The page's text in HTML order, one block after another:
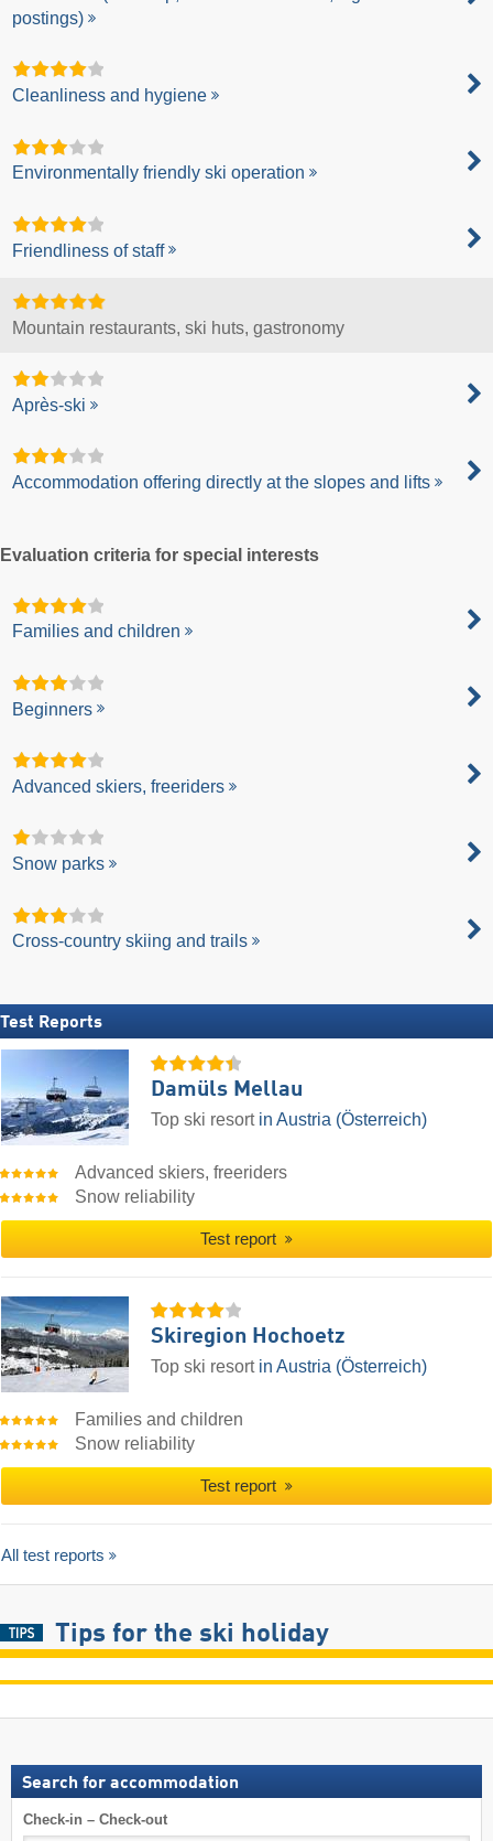
postings)
Cleanliness and hygiene
Environmentally friendly ski operation
Friendliness of staff
Mountain restaurants, ski huts, gastronomy
Après-ski
Accommodation offering directly at the slopes and lifts
Evaluation criteria for special interests
Families and children
Beginners
Advanced skiers, freeriders
Snow parks
Cross-country skiing and trails
Test Reports
Damüls Mellau
Top ski resort in Austria (Österreich)
Advanced skiers, freeriders
Snow reliability
Test report
Skiregion Hochoetz
Top ski resort in Austria (Österreich)
Families and children
Snow reliability
Test report
All test reports
Tips for the ski holiday
Search for accommodation
Check-in – Check-out